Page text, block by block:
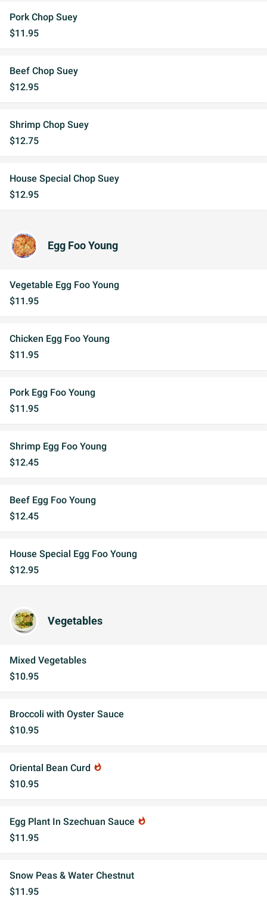
Pork Chop Suey
$11.95
Beef Chop Suey
$12.95
Shrimp Chop Suey
$12.75
House Special Chop Suey
$12.95
Egg Foo Young
Vegetable Egg Foo Young
$11.95
Chicken Egg Foo Young
$11.95
Pork Egg Foo Young
$11.95
Shrimp Egg Foo Young
$12.45
Beef Egg Foo Young
$12.45
House Special Egg Foo Young
$12.95
Vegetables
Mixed Vegetables
$10.95
Broccoli with Oyster Sauce
$10.95
Oriental Bean Curd whatshot
$10.95
Egg Plant In Szechuan Sauce whatshot
$11.95
Snow Peas & Water Chestnut
$11.95